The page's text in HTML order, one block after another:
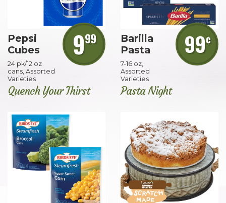
999
Pepsi
Cubes
24 pk/12 oz
cans, Assorted
Varieties
Quench Your Thirst
99¢
Barilla
Pasta
7-16 oz,
Assorted
Varieties
Pasta Night